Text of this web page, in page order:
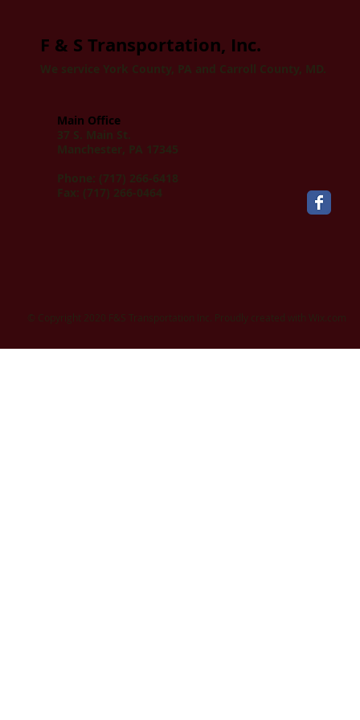
F & S Transportation, Inc.
We service York County, PA and Carroll County, MD.
Main Office
37 S. Main St.
Manchester, PA 17345
Phone: (717) 266-6418
Fax: (717) 266-0464
​© Copyright 2020 F&S Transportation Inc. Proudly created with Wix.com